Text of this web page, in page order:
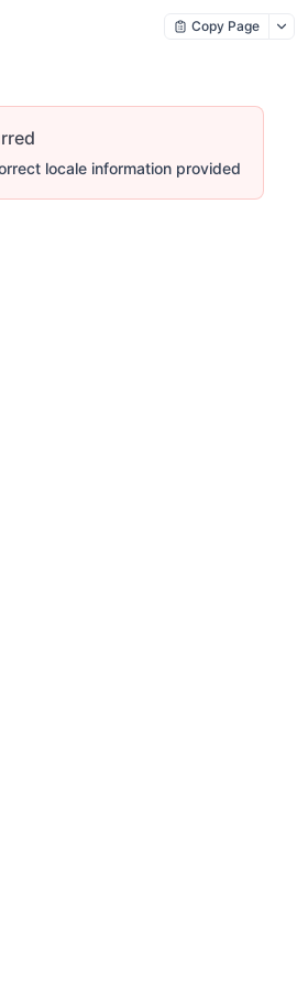
Copy Page
locale information provided